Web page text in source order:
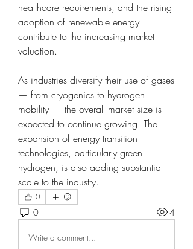
healthcare requirements, and the rising
adoption of renewable energy
contribute to the increasing market
valuation.
As industries diversify their use of gases
— from cryogenics to hydrogen
mobility — the overall market size is
expected to continue growing. The
expansion of energy transition
technologies, particularly green
hydrogen, is also adding substantial
scale to the industry.
0
0 4
Write a comment...